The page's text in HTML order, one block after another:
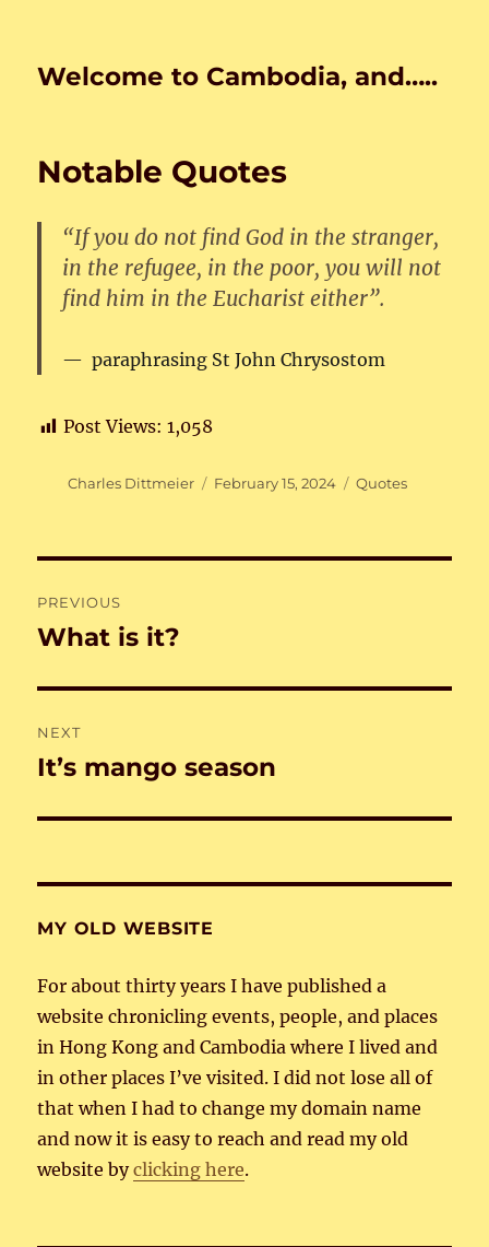
Welcome to Cambodia, and…..
Notable Quotes
“If you do not find God in the stranger,
in the refugee, in the poor, you will not
find him in the Eucharist either”.
paraphrasing St John Chrysostom
Post Views: 1,058
Author
Charles Dittmeier
Posted
February 15, 2024 Categories
Quotes
navigation
PREVIOUS
Previous
What is it?
NEXT
Next
It’s mango season
MY OLD WEBSITE
For about thirty years I have published a
website chronicling events, people, and places
in Hong Kong and Cambodia where I lived and
in other places I’ve visited. I did not lose all of
that when I had to change my domain name
and now it is easy to reach and read my old
website byclicking here.